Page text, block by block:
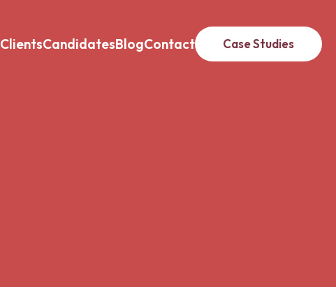
ClientsCandidatesBlogContact Case Studies